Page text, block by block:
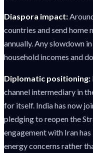
Diaspora impact:
countries and send
annually. Any slowdown
household incomes and
Diplomatic positioning:
channel intermediary in
for itself. India has now
pledging to reopen the
engagement with Iran
energy concerns rather